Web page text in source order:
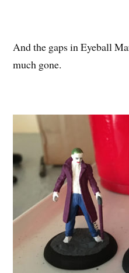
And the gaps in Eyeball
much gone.